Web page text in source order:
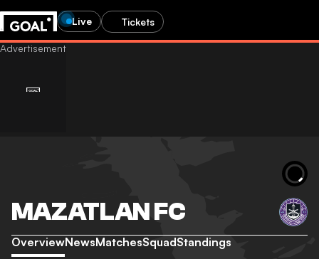
Live Tickets
MAZATLAN FC
OverviewNewsMatchesSquadStandings